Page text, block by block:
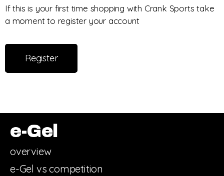
If this is your first time shopping with Crank Sports take
a moment to register your account
Register
e-Gel
overview
e-Gel vs competition